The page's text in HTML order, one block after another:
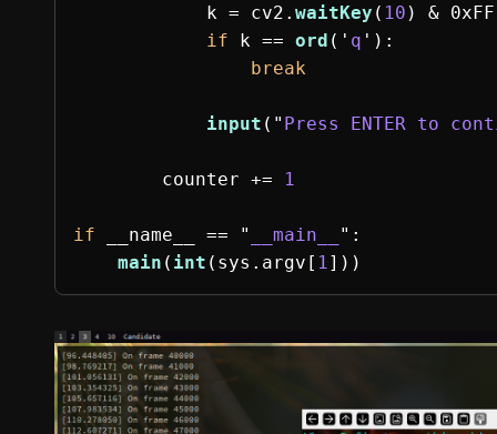
k = cv2 . waitKey ( 10 ) & 0xFF
if
k == ord ( ' q ' ):
break
input ( " Press ENTER to
counter += 1
if __name__ == " __main__ " :
main ( int ( sys . argv [ 1 ]))